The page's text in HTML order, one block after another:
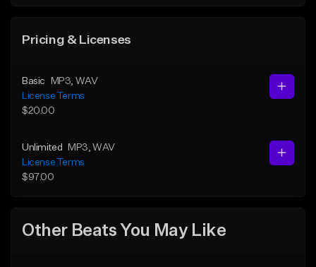
Pricing & Licenses
Basic MP3 , WAV
License Terms
$20.00
Unlimited MP3 , WAV
License Terms
$97.00
Other Beats You May Like